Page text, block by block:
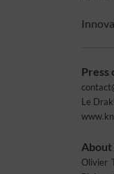
Press
Le
About
Olivier